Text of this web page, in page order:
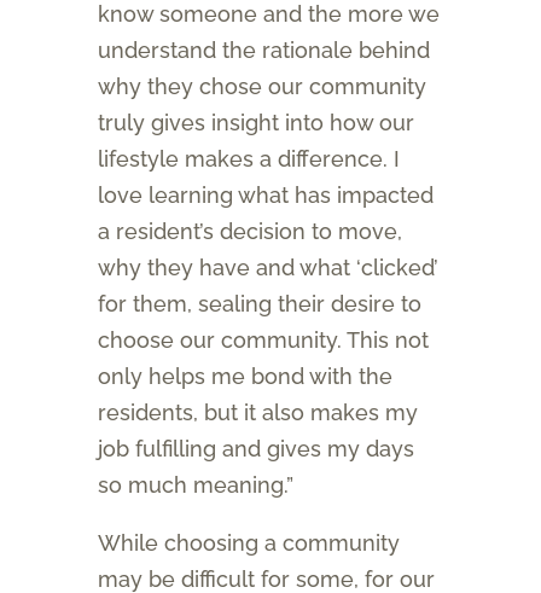
know someone and the more we
understand the rationale behind
why they chose our community
truly gives insight into how our
lifestyle makes a difference. I
love learning what has impacted
a resident’s decision to move,
why they have and what ‘clicked’
for them, sealing their desire to
choose our community. This not
only helps me bond with the
residents, but it also makes my
job fulfilling and gives my days
so much meaning.”
While choosing a community
may be difficult for some, for our